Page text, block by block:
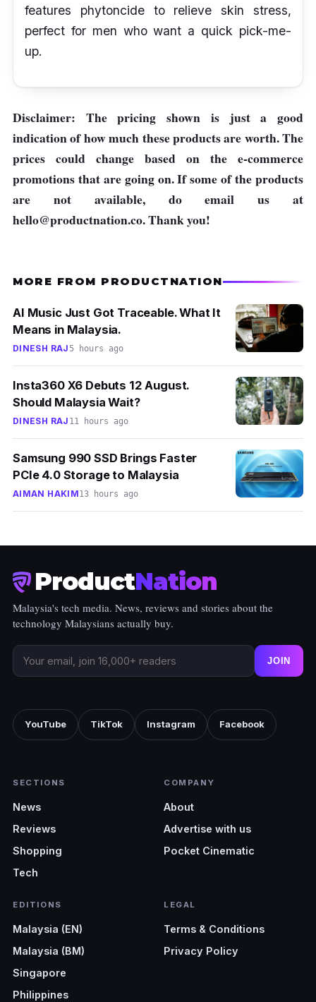
features phytoncide to relieve skin stress,
perfect for men who want a quick pick-me-
up.
Disclaimer: The pricing shown is just a good
indication of how much these products are worth. The
prices could change based on the e-commerce
promotions that are going on. If some of the products
are not available, do email us at
hello@productnation.co. Thank you!
MORE FROM PRODUCTNATION
AI Music Just Got Traceable. What It
Means in Malaysia.
DINESH RAJ 5 hours ago
Insta360 X6 Debuts 12 August.
Should Malaysia Wait?
DINESH RAJ 11 hours ago
Samsung 990 SSD Brings Faster
PCIe 4.0 Storage to Malaysia
AIMAN HAKIM13 hours ago
ProductNation
Malaysia's tech media. News, reviews and stories about the
technology Malaysians actually buy.
JOIN
YouTube TikTok Instagram Facebook
SECTIONS
News
Reviews
Shopping
Tech
COMPANY
About
Advertise with us
Pocket Cinematic
EDITIONS
Malaysia (EN)
Malaysia (BM)
Singapore
Philippines
LEGAL
Terms & Conditions
Privacy Policy